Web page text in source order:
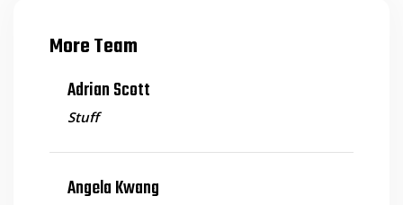
More Team
Adrian Scott
Stuff
Angela Kwang